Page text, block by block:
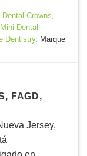
Dental Crowns,
Mini Dental
Dentistry. Marque
FAGD,
Jersey,